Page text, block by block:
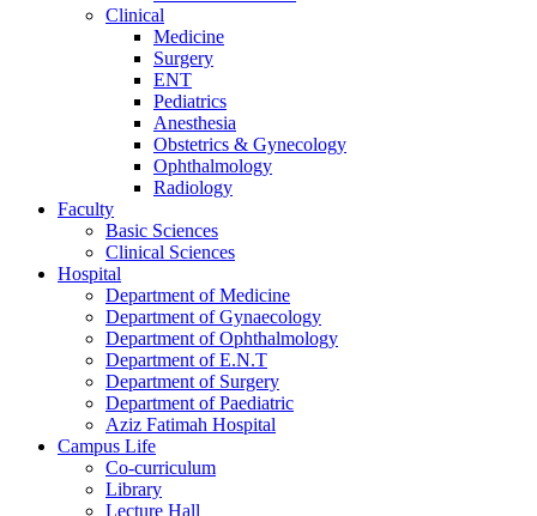
Clinical
Medicine
Surgery
ENT
Pediatrics
Anesthesia
Obstetrics & Gynecology
Ophthalmology
Radiology
Faculty
Basic Sciences
Clinical Sciences
Hospital
Department of Medicine
Department of Gynaecology
Department of Ophthalmology
Department of E.N.T
Department of Surgery
Department of Paediatric
Aziz Fatimah Hospital
Campus Life
Co-curriculum
Library
Lecture Hall